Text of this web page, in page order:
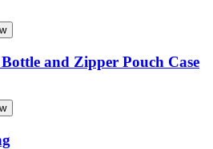
and Zipper Pouch Case